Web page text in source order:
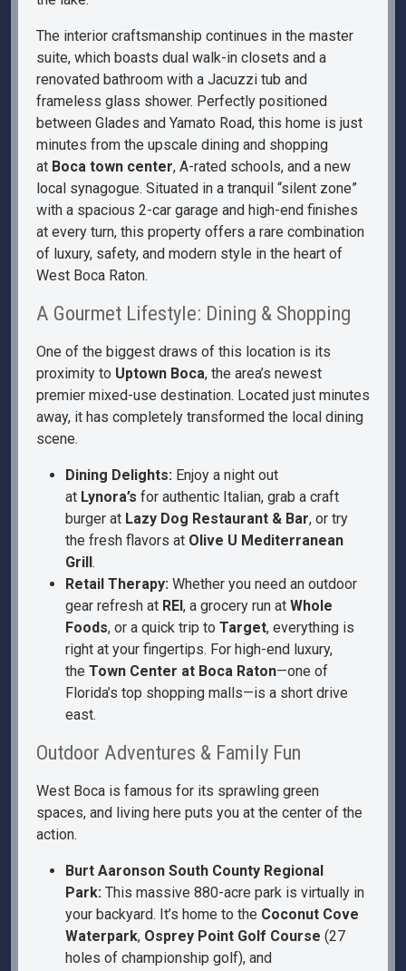
The interior craftsmanship continues in the master
suite, which boasts dual walk-in closets and a
renovated bathroom with a Jacuzzi tub and
frameless glass shower. Perfectly positioned
between Glades and Yamato Road, this home is just
minutes from the upscale dining and shopping
at Boca town center, A-rated schools, and a new
local synagogue. Situated in a tranquil “silent zone”
with a spacious 2-car garage and high-end finishes
at every turn, this property offers a rare combination
of luxury, safety, and modern style in the heart of
West Boca Raton.
A Gourmet Lifestyle: Dining & Shopping
One of the biggest draws of this location is its
proximity to Uptown Boca, the area’s newest
premier mixed-use destination. Located just minutes
away, it has completely transformed the local dining
scene.
Dining Delights: Enjoy a night out
at Lynora’s for authentic Italian, grab a craft
burger at Lazy Dog Restaurant & Bar, or try
the fresh flavors at Olive U Mediterranean
Grill.
Retail Therapy: Whether you need an outdoor
gear refresh at REI, a grocery run at Whole
Foods, or a quick trip to Target, everything is
right at your fingertips. For high-end luxury,
the Town Center at Boca Raton—one of
Florida’s top shopping malls—is a short drive
east.
Outdoor Adventures & Family Fun
West Boca is famous for its sprawling green
spaces, and living here puts you at the center of the
action.
Burt Aaronson South County Regional
Park: This massive 880-acre park is virtually in
your backyard. It’s home to the Coconut Cove
Waterpark, Osprey Point Golf Course (27
holes of championship golf), and